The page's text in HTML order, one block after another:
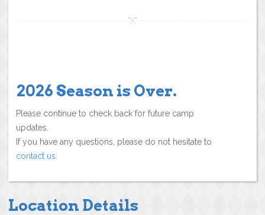
2026 Season is Over.
Please continue to check back for future camp
updates.
If you have any questions, please do not hesitate to
contact us
Location Details